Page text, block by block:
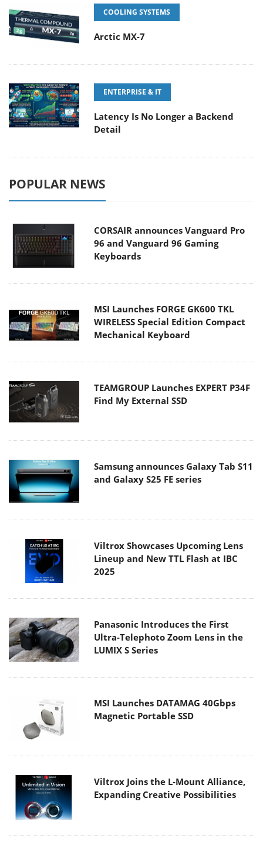
COOLING SYSTEMS
Arctic MX-7
ENTERPRISE & IT
Latency Is No Longer a Backend
Detail
POPULAR NEWS
CORSAIR announces Vanguard Pro
96 and Vanguard 96 Gaming
Keyboards
MSI Launches FORGE GK600 TKL
WIRELESS Special Edition Compact
Mechanical Keyboard
TEAMGROUP Launches EXPERT P34F
Find My External SSD
Samsung announces Galaxy Tab S11
and Galaxy S25 FE series
Viltrox Showcases Upcoming Lens
Lineup and New TTL Flash at IBC
2025
Panasonic Introduces the First
Ultra-Telephoto Zoom Lens in the
LUMIX S Series
MSI Launches DATAMAG 40Gbps
Magnetic Portable SSD
Viltrox Joins the L-Mount Alliance,
Expanding Creative Possibilities